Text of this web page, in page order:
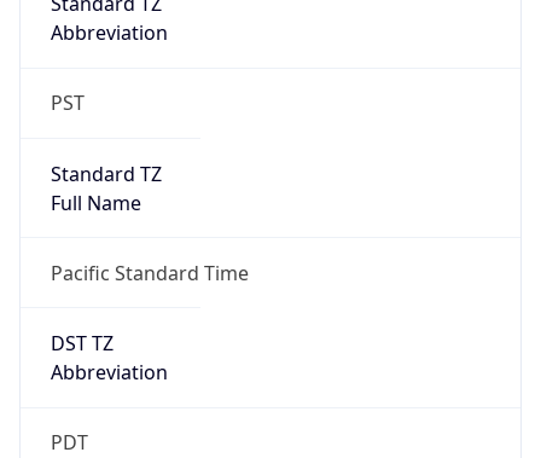
Abbreviation
PST
Standard TZ
Full Name
Pacific Standard Time
DST TZ
Abbreviation
PDT